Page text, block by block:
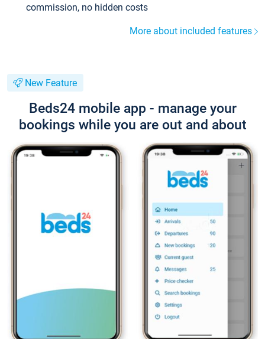
commission, no hidden costs
More about included features
New Feature
Beds24 mobile app - manage your
bookings while you are out and about